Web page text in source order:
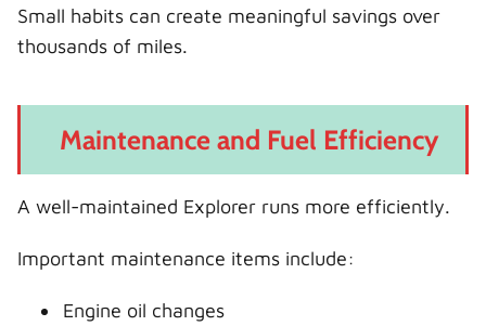
Small habits can create meaningful savings over
thousands of miles.
Maintenance and Fuel Efficiency
A well-maintained Explorer runs more efficiently.
Important maintenance items include:
Engine oil changes